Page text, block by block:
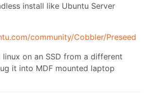
install like Ubuntu Server
community/Cobbler/Preseed
on an SSD from a different
it into MDF mounted laptop